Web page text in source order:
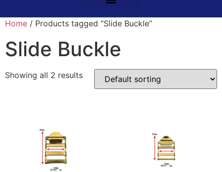
Home / Products tagged “Slide Buckle”
Slide Buckle
Showing all 2 results